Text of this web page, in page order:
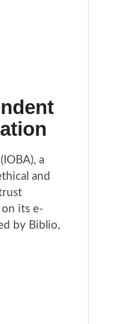
a
and
on its e-
by Biblio,